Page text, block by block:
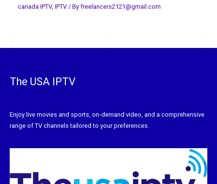
canada IPTV, IPTV/ By freelancers2121@gmail.com
The USA IPTV
Enjoy live movies and sports, on-demand video, and a comprehensive
range of TV channels tailored to your preferences.